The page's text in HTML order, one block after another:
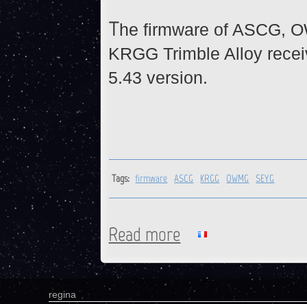
The firmware of ASCG,
KRGG Trimble Alloy
5.43 version.
Tags: firmware ASCG KRGG OWMG SEYG
Read more about ASCG, KRGG,
regina